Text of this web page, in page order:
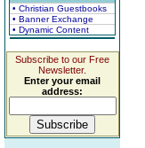
• Christian Guestbooks
• Banner Exchange
• Dynamic Content
Subscribe to our Free
Newsletter.
Enter your email
address: